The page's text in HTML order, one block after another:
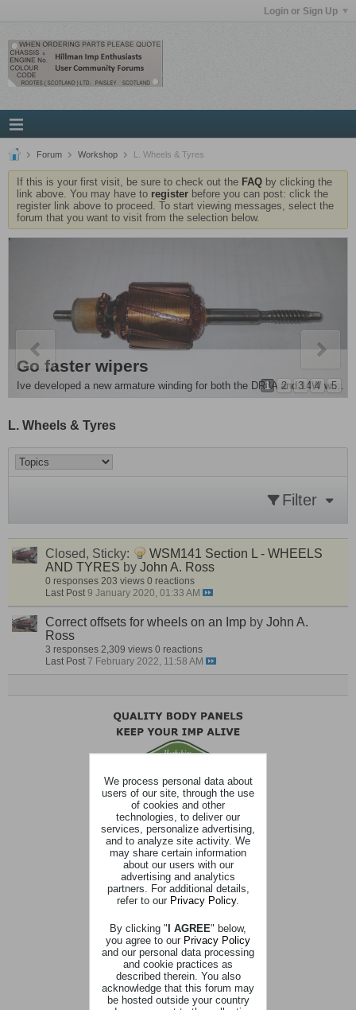
Login or Sign Up
Forum Workshop L. Wheels & Tyres
If this is your first visit, be sure to check out the FAQ by clicking the
link above. You may have to register before you can post: click the
register link above to proceed. To start viewing messages, select the
forum that you want to visit from the selection below.
Go faster wipers
Ive developed a new armature winding for both the DR3A and 14W wiper motors , they are around 20 - 25%...
1 2 3 4 5
L. Wheels & Tyres
Filter
Closed, Sticky:
WSM141 Section L - WHEELS
AND TYRES by John A. Ross
0 responses 203 views 0 reactions
Last Post 9 January 2020, 01:33 AM
Correct offsets for wheels on an Imp by John A.
Ross
3 responses 2,309 views 0 reactions
Last Post 7 February 2022, 11:58 AM
We process personal data about
users of our site, through the use
of cookies and other
technologies, to deliver our
services, personalize advertising,
and to analyze site activity. We
may share certain information
about our users with our
advertising and analytics
partners. For additional details,
refer to our Privacy Policy.
By clicking "I AGREE" below,
you agree to our Privacy Policy
and our personal data processing
and cookie practices as
described therein. You also
acknowledge that this forum may
be hosted outside your country